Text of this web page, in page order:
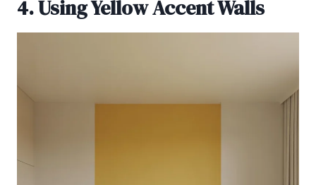
4. Using Yellow Accent Walls